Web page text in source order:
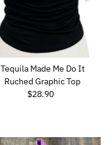
Tequila Made Me Do It
Ruched Graphic Top
Regular
$28.90